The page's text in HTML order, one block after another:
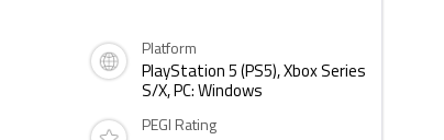
Platform
PlayStation 5 (PS5), Xbox Series
S/X, PC: Windows
PEGI Rating